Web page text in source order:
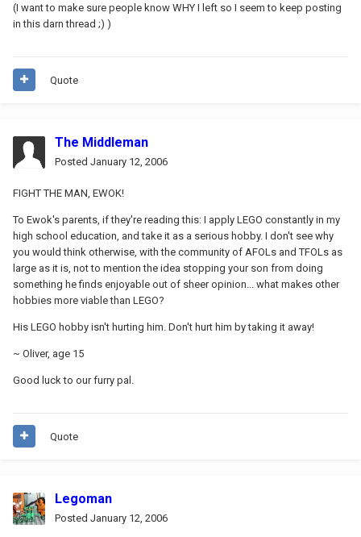
(I want to make sure people know WHY I left so I seem to keep posting
in this darn thread ;) )
Quote
The Middleman
Posted January 12, 2006
FIGHT THE MAN, EWOK!
To Ewok's parents, if they're reading this: I apply LEGO constantly in my
high school education, and take it as a serious hobby. I don't see why
you would think otherwise, with the community of AFOLs and TFOLs as
large as it is, not to mention the idea stopping your son from doing
something he finds enjoyable out of sheer opinion... what makes other
hobbies more viable than LEGO?
His LEGO hobby isn't hurting him. Don't hurt him by taking it away!
~ Oliver, age 15
Good luck to our furry pal.
Quote
Legoman
Posted January 12, 2006